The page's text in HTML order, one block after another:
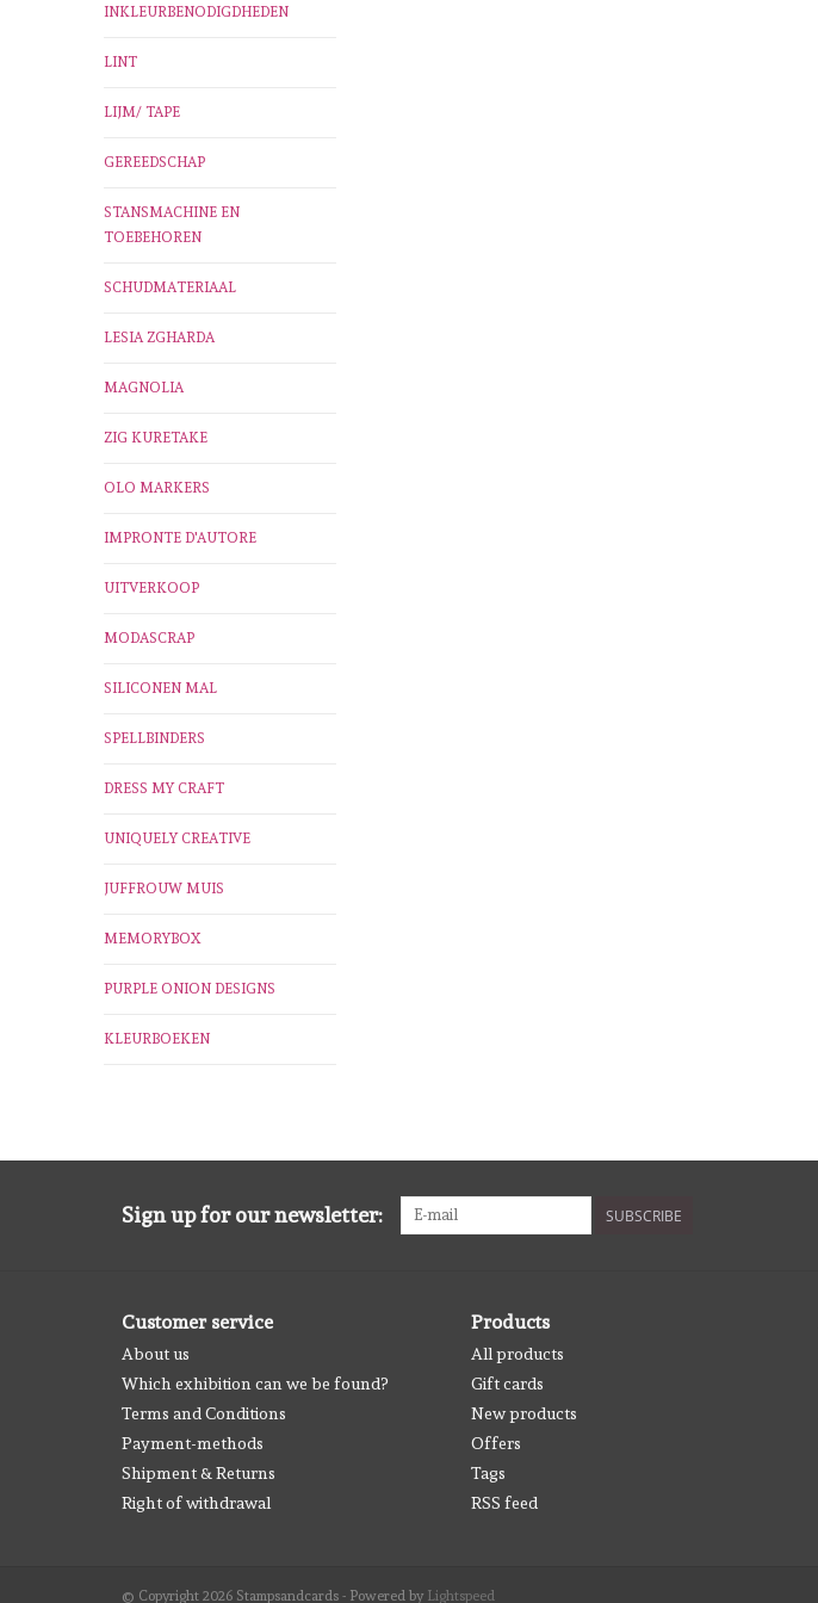
INKLEURBENODIGDHEDEN
LINT
LIJM/ TAPE
GEREEDSCHAP
STANSMACHINE EN
TOEBEHOREN
SCHUDMATERIAAL
LESIA ZGHARDA
MAGNOLIA
ZIG KURETAKE
OLO MARKERS
IMPRONTE D'AUTORE
UITVERKOOP
MODASCRAP
SILICONEN MAL
SPELLBINDERS
DRESS MY CRAFT
UNIQUELY CREATIVE
JUFFROUW MUIS
MEMORYBOX
PURPLE ONION DESIGNS
KLEURBOEKEN
Sign up for our newsletter: SUBSCRIBE
Customer service
About us
Which exhibition can we be found?
Terms and Conditions
Payment-methods
Shipment & Returns
Right of withdrawal
Products
All products
Gift cards
New products
Offers
Tags
RSS feed
© Copyright 2026 Stampsandcards - Powered by Lightspeed